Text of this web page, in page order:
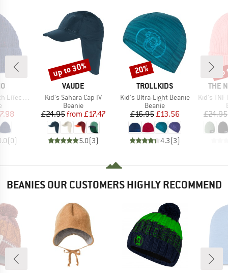
and Turn-up
group
Price
(0)
BRAND
VAUDE
Item(s)
Kid's Sahara Cap IV
Product group
Beanie
Price
£24.95 Reduced Price
from £17.47
5.0(3)
Discount
up to 30%
BRAND
TROLLKIDS
Item(s)
Kid's Ultra-Light Beanie
Product group
Beanie
Price
£16.95Reduced Price
£13.56
4.3(3)
Discount
20%
THE
Item(s)
Kid's TNF
£24.95
BEANIES OUR CUSTOMERS HIGHLY RECOMMEND